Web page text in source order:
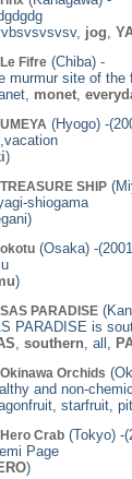
jog
Le Fifre (Chiba) -
murmur site of the
monet
UMEYA (Hyogo) -
)
TREASURE SHIP
shiogama
okotu (Osaka) -
)
SAS PARADISE
PARADISE is
southern , all,
Okinawa Orchids
and non-
starfruit,
Hero Crab (Tokyo) -
Page
)